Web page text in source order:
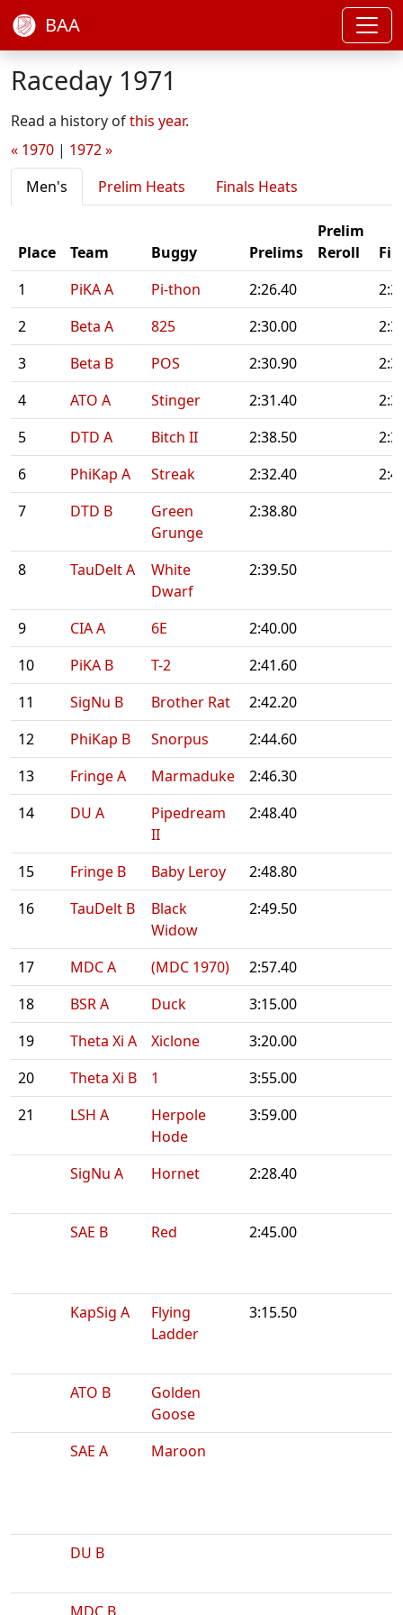
BAA
Raceday 1971
Read a history ofthis year.
« 1970 | 1972 »
Men's
Prelim Heats Finals Heats
Place Team Buggy Prelims
Prelim
Reroll
1
PiKA A Pi-thon 2:26.40
2
Beta A 825 2:30.00
3
Beta B POS 2:30.90
4
ATO A Stinger 2:31.40
5
DTD A Bitch II 2:38.50
6
PhiKap A Streak 2:32.40
7
DTD B
Green
Grunge
2:38.80
8 TauDelt A
White
Dwarf
2:39.50
9 CIA A 6E
2:40.00
10
PiKA B T-2
2:41.60
11
SigNu B Brother Rat
2:42.20
12
PhiKap B Snorpus
2:44.60
13
Fringe A Marmaduke
2:46.30
14
DU A
Pipedream
II
2:48.40
15 Fringe B Baby Leroy
2:48.80
16
TauDelt B
Black
Widow
2:49.50
17 MDC A (MDC 1970)
2:57.40
18
BSR A Duck
3:15.00
19
Theta Xi A Xiclone
3:20.00
20
Theta Xi B 1
3:55.00
21
LSH A
Herpole
Hode
3:59.00
SigNu A Hornet 2:28.40
SAE B Red 2:45.00
KapSig A
Flying
Ladder
3:15.50
ATO B
Golden
Goose
SAE A
Maroon
DU B